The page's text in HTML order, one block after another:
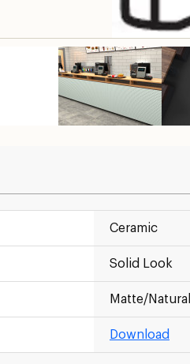
Ceramic
Solid Look
Matte/Natural
Download